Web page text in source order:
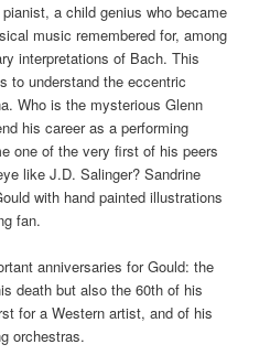
a child genius who became
music remembered for, among
interpretations of Bach. This
to understand the eccentric
Who is the mysterious Glenn
his career as a performing
one of the very first of his peers
like J.D. Salinger? Sandrine
with hand painted illustrations
fan.
anniversaries for Gould: the
death but also the 60th of his
for a Western artist, and of his
orchestras.